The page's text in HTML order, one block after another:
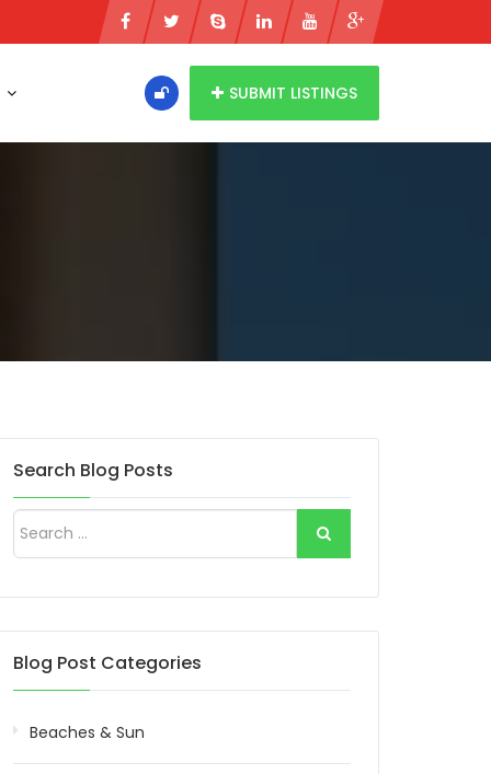
SUBMIT LISTINGS
Search Blog Posts
Blog Post Categories
Beaches & Sun